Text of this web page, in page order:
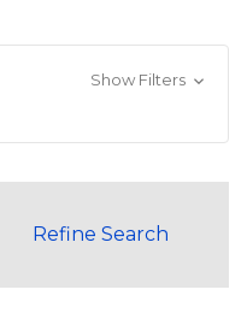
Show Filters
Refine Search